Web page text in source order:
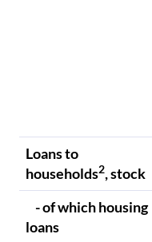
Loans to
households2, stock
- of which housing
loans